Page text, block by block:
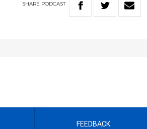
SHARE PODCAST
FEEDBACK